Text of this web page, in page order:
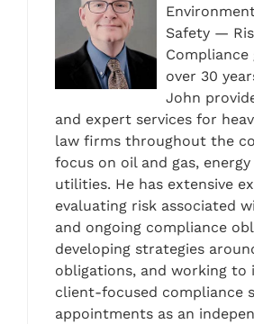
Safety —
over 30
John
and expert services for
law firms throughout the
focus on oil and gas,
utilities. He has extensive
evaluating risk associated
and ongoing compliance
developing strategies
obligations, and working to
client-focused compliance
appointments as an